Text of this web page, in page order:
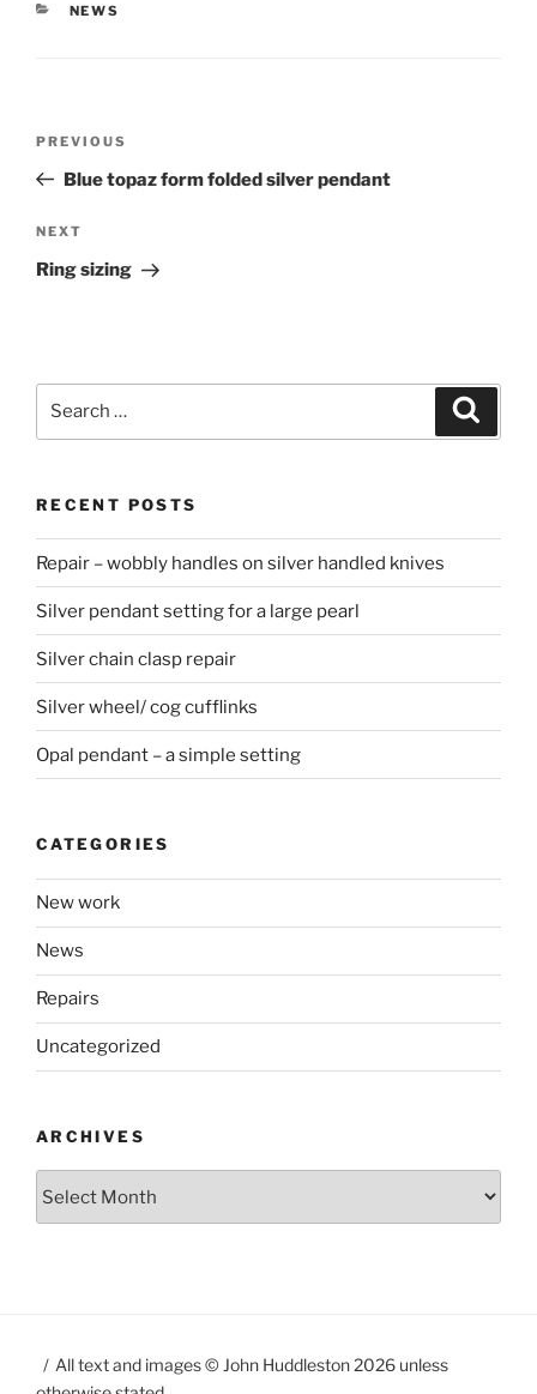
CATEGORIES
NEWS
Previous
Post
PREVIOUS
Blue topaz form folded silver pendant
Next
Post
NEXT
Ring sizing
Search
RECENT POSTS
Repair – wobbly handles on silver handled knives
Silver pendant setting for a large pearl
Silver chain clasp repair
Silver wheel/ cog cufflinks
Opal pendant – a simple setting
CATEGORIES
New work
News
Repairs
Uncategorized
ARCHIVES
Archives